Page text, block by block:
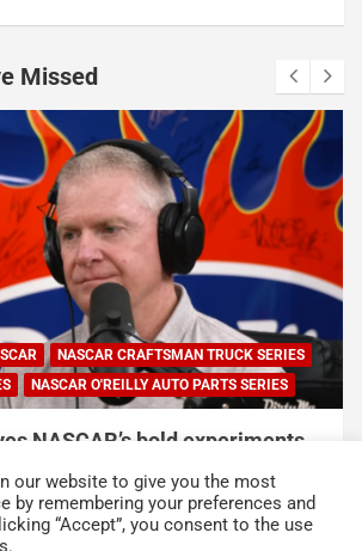
Missed
NASCAR CRAFTSMAN TRUCK SERIES
NASCAR O'REILLY AUTO PARTS SERIES
NASCAR’s bold experiments,
can’t forget this
Dwivedi
our website to give you the most
by remembering your preferences and
“Accept”, you consent to the use